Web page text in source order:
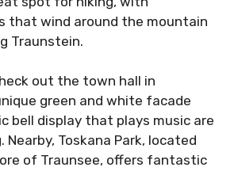
that wind around the mountain
Traunstein.
out the town hall in
green and white facade
bell display that plays music are
Nearby, Toskana Park, located
of Traunsee, offers fantastic